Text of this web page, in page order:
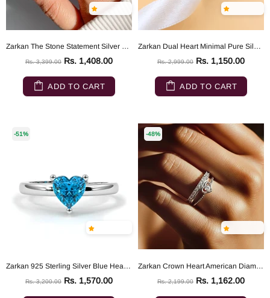
Zarkan The Stone Statement Silver Ring
Rs. 3,399.00 Rs. 1,408.00
ADD TO CART
Zarkan Dual Heart Minimal Pure Silver Ring
Rs. 2,999.00 Rs. 1,150.00
ADD TO CART
-51%
Zarkan 925 Sterling Silver Blue Heart Ring
Rs. 3,200.00 Rs. 1,570.00
-48%
Zarkan Crown Heart American Diamond 925 Sterling Silver Ring
Rs. 2,199.00 Rs. 1,162.00